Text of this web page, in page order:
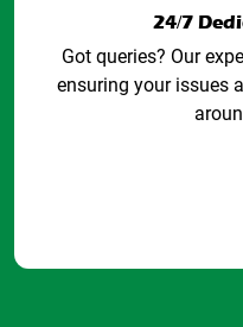
24/7
Got queries? Our
ensuring your issues